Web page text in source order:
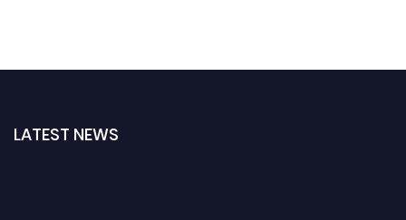
LATEST NEWS